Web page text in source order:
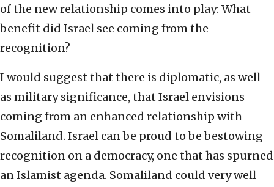
of the new relationship comes into play: What
benefit did Israel see coming from the
recognition?
I would suggest that there is diplomatic, as well
as military significance, that Israel envisions
coming from an enhanced relationship with
Somaliland. Israel can be proud to be bestowing
recognition on a democracy, one that has spurned
an Islamist agenda. Somaliland could very well